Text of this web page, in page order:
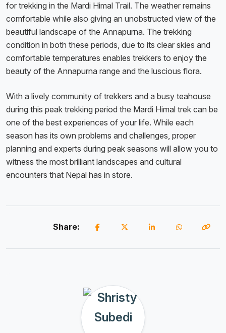
for trekking in the Mardi Himal Trail. The weather remains
comfortable while also giving an unobstructed view of the
beautiful landscape of the Annapurna. The trekking
condition in both these periods, due to its clear skies and
comfortable temperatures enables trekkers to enjoy the
beauty of the Annapurna range and the luscious flora.
With a lively community of trekkers and a busy teahouse
during this peak trekking period the Mardi Himal trek can be
one of the best experiences of your life. While each
season has its own problems and challenges, proper
planning and experts during peak seasons will allow you to
witness the most brilliant landscapes and cultural
encounters that Nepal has in store.
Share: